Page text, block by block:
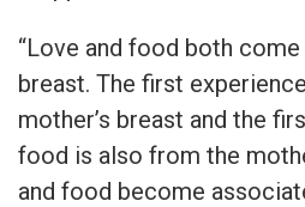
“Love and food both
breast. The first
mother’s breast and the
food is also from the
and food become